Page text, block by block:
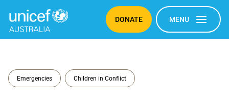
DONATE MENU
Emergencies Children in Conflict